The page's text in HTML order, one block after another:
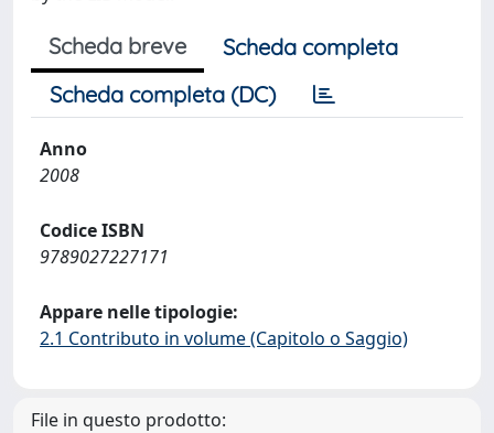
Scheda breve
Scheda completa
Scheda completa (DC)
Anno
2008
Codice ISBN
9789027227171
Appare nelle tipologie:
2.1 Contributo in volume (Capitolo o Saggio)
File in questo prodotto: